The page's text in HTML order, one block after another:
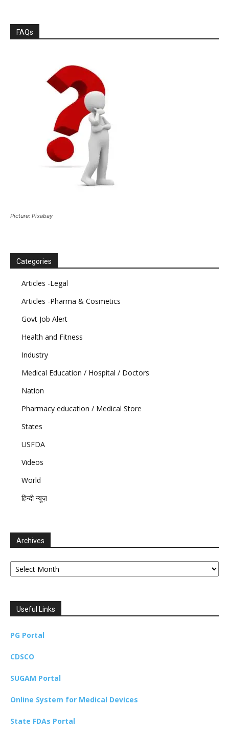
FAQs
Picture: Pixabay
Categories
Articles -Legal
Articles -Pharma & Cosmetics
Govt Job Alert
Health and Fitness
Industry
Medical Education / Hospital / Doctors
Nation
Pharmacy education / Medical Store
States
USFDA
Videos
World
हिन्दी न्यूज़
Archives
Archives
Useful Links
PG Portal
CDSCO
SUGAM Portal
Online System for Medical Devices
State FDAs Portal